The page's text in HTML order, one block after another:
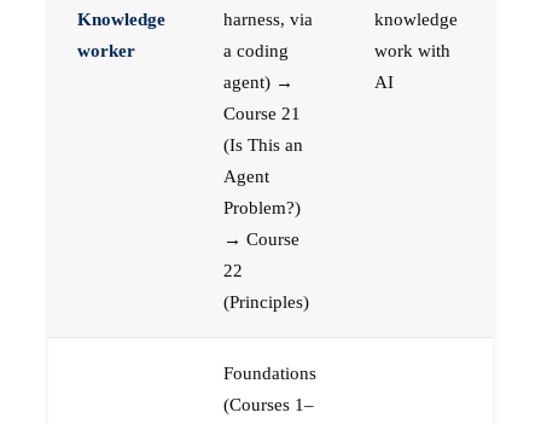
Knowledge
worker
harness, via
a coding
agent) →
Course 21
(Is This an
Agent
Problem?)
→ Course
22
(Principles)
knowledge
work with
AI
Foundations
(Courses 1–